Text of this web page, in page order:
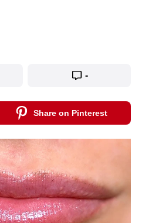
-
Share on Pinterest